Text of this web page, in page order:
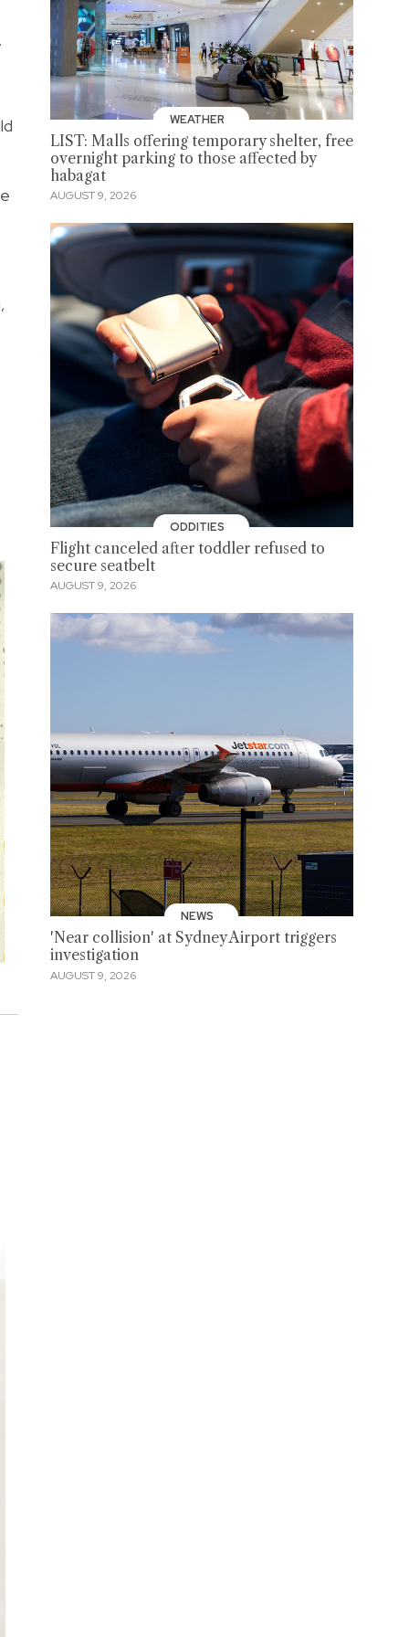
WEATHER
LIST: Malls offering temporary shelter, free
overnight parking to those affected by
habagat
AUGUST 9, 2026
ODDITIES
Flight canceled after toddler refused to
secure seatbelt
AUGUST 9, 2026
NEWS
'Near collision' at Sydney Airport triggers
investigation
AUGUST 9, 2026